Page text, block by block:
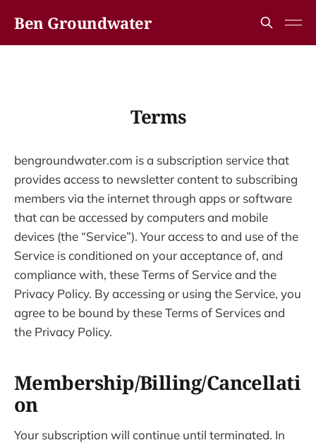
Ben Groundwater
Terms
bengroundwater.com is a subscription service that
provides access to newsletter content to subscribing
members via the internet through apps or software
that can be accessed by computers and mobile
devices (the “Service”). Your access to and use of the
Service is conditioned on your acceptance of, and
compliance with, these Terms of Service and the
Privacy Policy. By accessing or using the Service, you
agree to be bound by these Terms of Services and
the Privacy Policy.
Membership/Billing/Cancellati
on
Your subscription will continue until terminated. In